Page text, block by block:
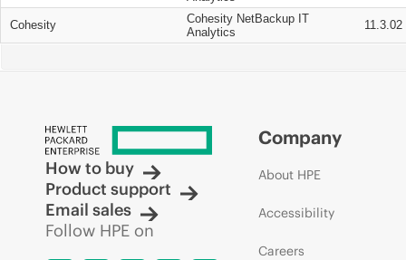
Cohesity
Cohesity NetBackup IT
Analytics
11.3.02
How to buy
Product support
Email sales
Follow HPE on
Company
About HPE
Accessibility
Careers